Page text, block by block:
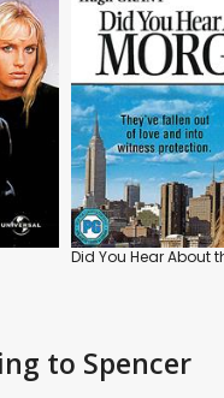
Did You Hear About
to Spencer